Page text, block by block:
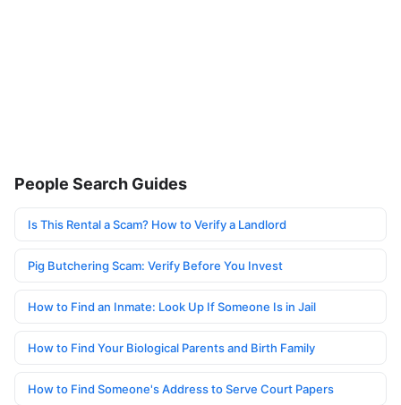
People Search Guides
Is This Rental a Scam? How to Verify a Landlord
Pig Butchering Scam: Verify Before You Invest
How to Find an Inmate: Look Up If Someone Is in Jail
How to Find Your Biological Parents and Birth Family
How to Find Someone's Address to Serve Court Papers